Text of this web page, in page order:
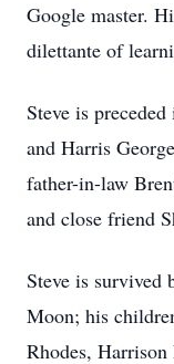
Google master.
dilettante of
Steve is
and Harris
father-in-law
and close friend
Steve is survived
Moon; his
Rhodes,